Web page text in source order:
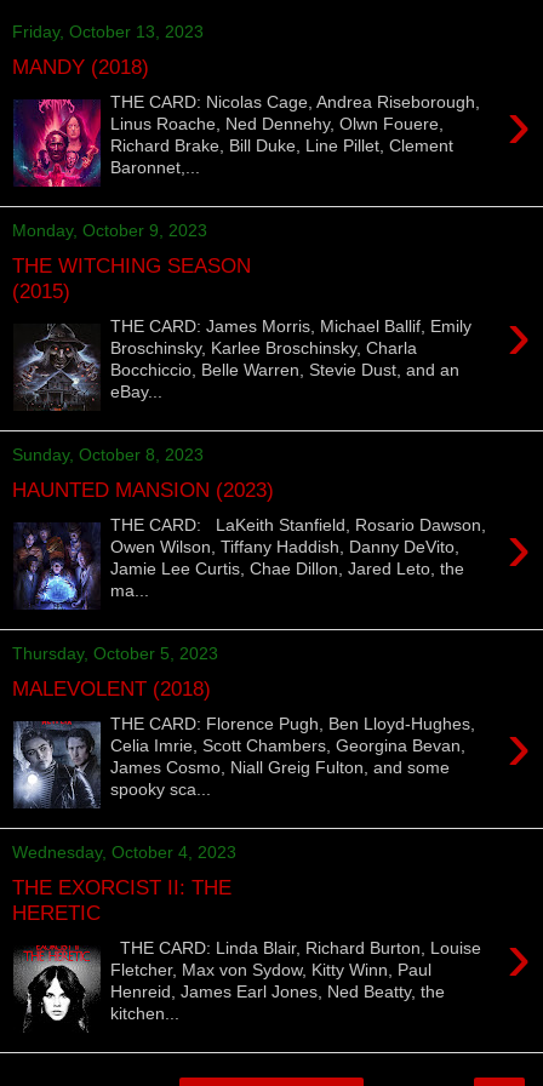
Friday, October 13, 2023
MANDY (2018)
›
THE CARD: Nicolas Cage, Andrea Riseborough,
Linus Roache, Ned Dennehy, Olwn Fouere,
Richard Brake, Bill Duke, Line Pillet, Clement
Baronnet,...
Monday, October 9, 2023
THE WITCHING SEASON
(2015)
›
THE CARD: James Morris, Michael Ballif, Emily
Broschinsky, Karlee Broschinsky, Charla
Bocchiccio, Belle Warren, Stevie Dust, and an
eBay...
Sunday, October 8, 2023
HAUNTED MANSION (2023)
›
THE CARD: LaKeith Stanfield, Rosario Dawson,
Owen Wilson, Tiffany Haddish, Danny DeVito,
Jamie Lee Curtis, Chae Dillon, Jared Leto, the
ma...
Thursday, October 5, 2023
MALEVOLENT (2018)
›
THE CARD: Florence Pugh, Ben Lloyd-Hughes,
Celia Imrie, Scott Chambers, Georgina Bevan,
James Cosmo, Niall Greig Fulton, and some
spooky sca...
Wednesday, October 4, 2023
THE EXORCIST II: THE
HERETIC
›
THE CARD: Linda Blair, Richard Burton, Louise
Fletcher, Max von Sydow, Kitty Winn, Paul
Henreid, James Earl Jones, Ned Beatty, the
kitchen...